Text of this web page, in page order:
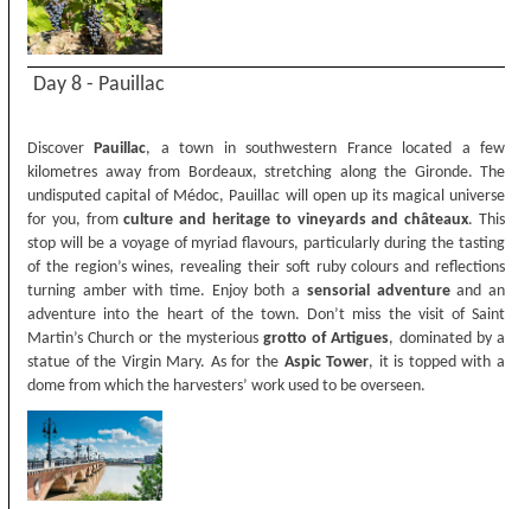
Day 8 - Pauillac
DiscoverPauillac, a town in southwestern France located a few
kilometres away from Bordeaux, stretching along the Gironde. The
undisputed capital of Médoc, Pauillac will open up its magical universe
for you, fromculture and heritage to vineyards and châteaux. This
stop will be a voyage of myriad flavours, particularly during the tasting
of the region’s wines, revealing their soft ruby colours and reflections
turning amber with time. Enjoy both a sensorial adventureand an
adventure into the heart of the town. Don’t miss the visit of Saint
Martin’s Church or the mysterious grotto of Artigues, dominated by a
statue of the Virgin Mary. As for the Aspic Tower, it is topped with a
dome from which the harvesters’ work used to be overseen.